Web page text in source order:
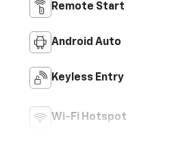
Remote Start
Android Auto
Keyless Entry
Wi-Fi Hotspot